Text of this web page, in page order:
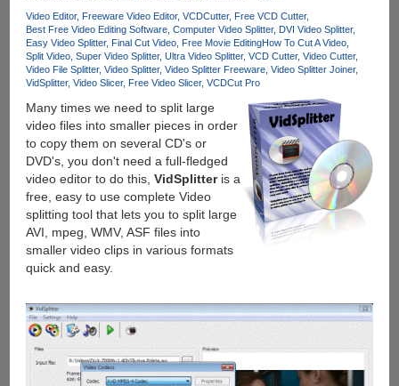
Video Editor Freeware Video Editor VCDCutter
Free VCD Cutter
Best Free Video Editing Software Computer Video Splitter
DVI Video Splitter
Easy Video Splitter
Final Cut Video Free Movie EditingHow To Cut A Video
Split Video Super Video Splitter Ultra Video Splitter VCD Cutter Video Cutter
Video File Splitter Video Splitter Video Splitter Freeware Video Splitter Joiner
VidSplitter Video Slicer Free Video Slicer VCDCut Pro
Many times we need to split large
video files into smaller pieces in order
to copy them on several CD's or
DVD's, you don't need a full-fledged
video editor to do this, VidSplitteris a
free, easy to use complete Video
splitting tool that lets you to split large
AVI, mpeg, WMV, ASF files into
smaller video clips in various formats
quick and easy.